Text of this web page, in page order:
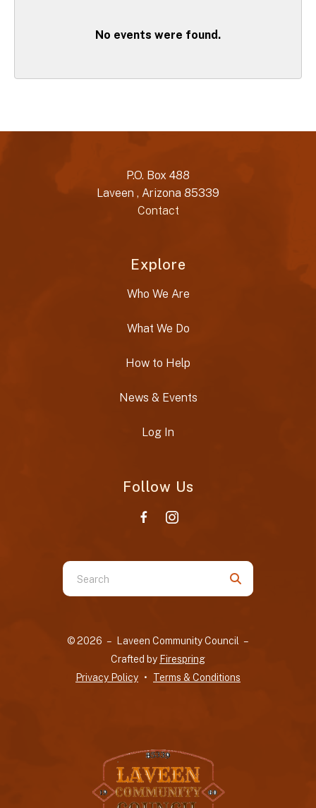
No events were found.
P.O. Box 488
Laveen , Arizona 85339
Contact
Explore
Who We Are
What We Do
How to Help
News & Events
Log In
Follow Us
Use
the
down
© 2026 – Laveen Community Council –
Crafted by Firespring
Privacy Policy
Terms & Conditions